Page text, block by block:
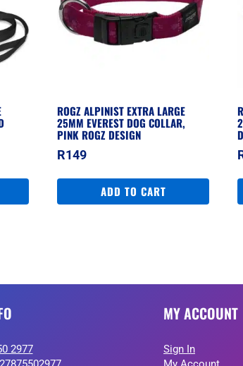
ROGZ ALPINIST EXTRA LARGE
25MM EVEREST DOG COLLAR,
PINK ROGZ DESIGN
R149
ADD TO CART
2977
MY ACCOUNT
Sign In